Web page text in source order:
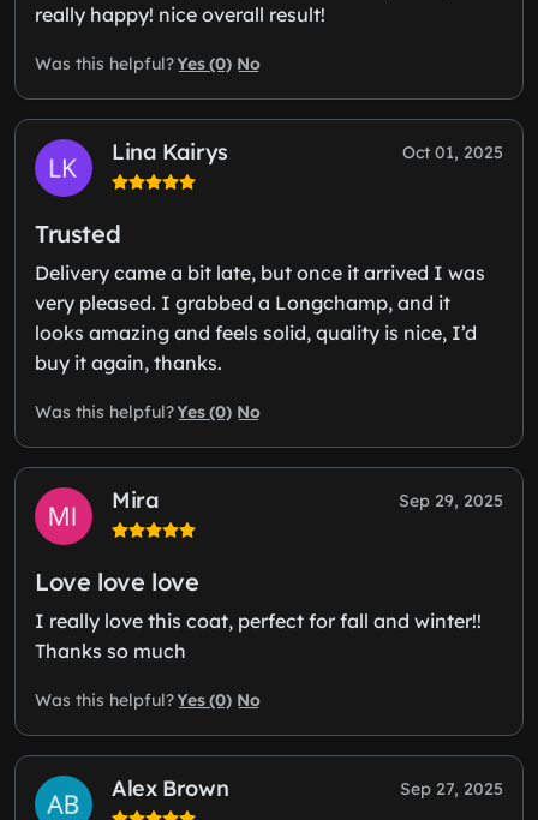
really happy! nice overall result!
Was this helpful?Yes (0) No
Lina Kairys Oct 01, 2025
Trusted
Delivery came a bit late, but once it arrived I was
very pleased. I grabbed a Longchamp, and it
looks amazing and feels solid, quality is nice, I’d
buy it again, thanks.
Was this helpful?Yes (0) No
Mira Sep 29, 2025
Love love love
I really love this coat, perfect for fall and winter!!
Thanks so much
Was this helpful?Yes (0) No
Alex Brown Sep 27, 2025